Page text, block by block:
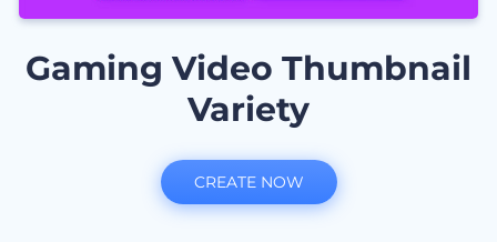
Gaming Video Thumbnail
Variety
CREATE NOW